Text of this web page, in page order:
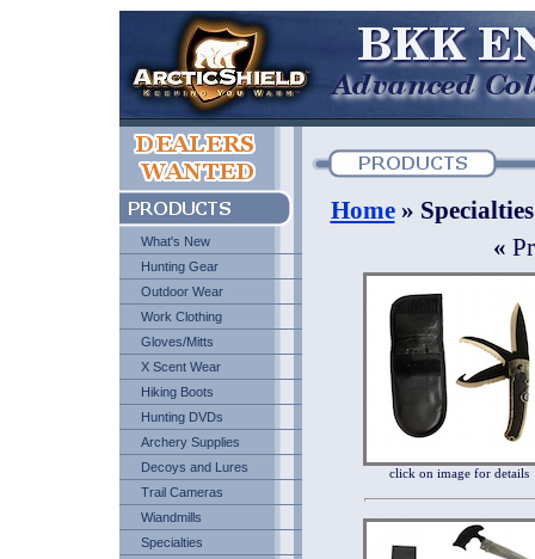
What's New
Hunting Gear
Outdoor Wear
Work Clothing
Gloves/Mitts
X Scent Wear
Hiking Boots
Hunting DVDs
Archery Supplies
Decoys and Lures
Trail Cameras
Wiandmills
Specialties
Home» Specialties
«
click on image for details